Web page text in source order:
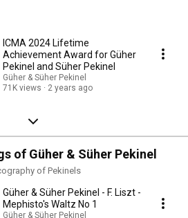
ICMA 2024 Lifetime
Achievement Award for Güher
Pekinel and Süher Pekinel
Güher & Süher Pekinel
71K views
2 years ago
of Güher & Süher Pekinel
of Pekinels
Güher & Süher Pekinel - F. Liszt -
Mephisto's Waltz No 1
Güher & Süher Pekinel